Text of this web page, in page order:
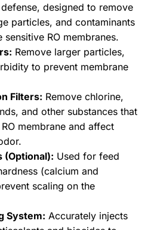
designed to remove
particles, and contaminants
RO membranes.
Remove larger particles,
to prevent membrane
Filters: Remove chlorine,
and other substances that
membrane and affect
(Optional): Used for feed
(calcium and
scaling on the
System: Accurately injects